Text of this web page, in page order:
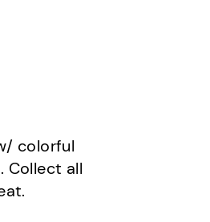
colorful
Collect all